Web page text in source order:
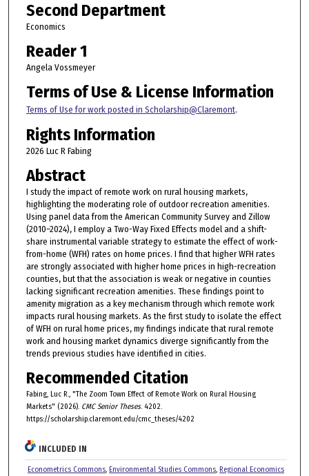
Second Department
Economics
Reader 1
Angela Vossmeyer
Terms of Use & License Information
Terms of Use for work posted in Scholarship@Claremont.
Rights Information
2026 Luc R Fabing
Abstract
I study the impact of remote work on rural housing markets,
highlighting the moderating role of outdoor recreation amenities.
Using panel data from the American Community Survey and Zillow
(2010–2024), I employ a Two-Way Fixed Effects model and a shift-
share instrumental variable strategy to estimate the effect of work-
from-home (WFH) rates on home prices. I find that higher WFH rates
are strongly associated with higher home prices in high-recreation
counties, but that the association is weak or negative in counties
lacking significant recreation amenities. These findings point to
amenity migration as a key mechanism through which remote work
impacts rural housing markets. As the first study to isolate the effect
of WFH on rural home prices, my findings indicate that rural remote
work and housing market dynamics diverge significantly from the
trends previous studies have identified in cities.
Recommended Citation
Fabing, Luc R., "The Zoom Town Effect of Remote Work on Rural Housing
Markets" (2026). CMC Senior Theses. 4202.
https://scholarship.claremont.edu/cmc_theses/4202
INCLUDED IN
Econometrics Commons, Environmental Studies Commons, Regional Economics